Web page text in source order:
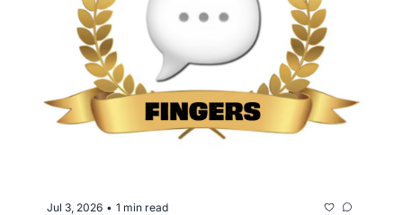
Jul 3, 2026 • 1 min read